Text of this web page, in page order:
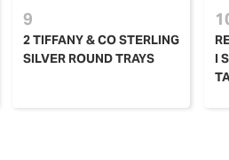
9
2 TIFFANY & CO STERLING
SILVER ROUND TRAYS
I